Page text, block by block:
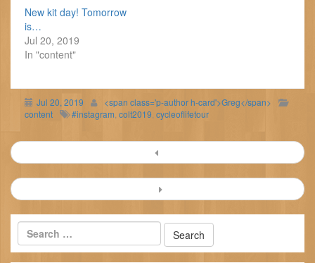
New kit day! Tomorrow
is…
Jul 20, 2019
In "content"
Jul 20, 2019
<span class='p-author h-card'>Greg</span>
content
#instagram colt2019 cycleoflifetour
Post
navigation